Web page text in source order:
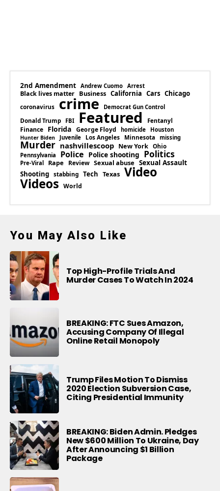
2nd Amendment Andrew Cuomo Arrest
Black lives matter Business California Cars Chicago
coronavirus crime Democrat Gun Control
Donald Trump FBI Featured Fentanyl
Finance Florida George Floyd homicide Houston
Hunter Biden Juvenile Los Angeles Minnesota missing
Murder nashvillescoop New York Ohio
Pennsylvania Police Police shooting Politics
Pre-Viral Rape Review Sexual abuse Sexual Assault
Shooting stabbing Tech Texas Video
Videos World
You May Also Like
Top High-Profile Trials And
Murder Cases To Watch In 2024
BREAKING: FTC Sues Amazon,
Accusing Company Of Illegal
Online Retail Monopoly
Trump Files Motion To Dismiss
2020 Election Subversion Case,
Citing Presidential Immunity
BREAKING: Biden Admin. Pledges
New $600 Million To Ukraine, Day
After Announcing $1 Billion
Package